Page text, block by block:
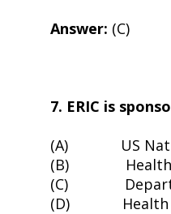
Answer: (C)
7. ERIC is
(A)
US
(B)
(C)
(D)